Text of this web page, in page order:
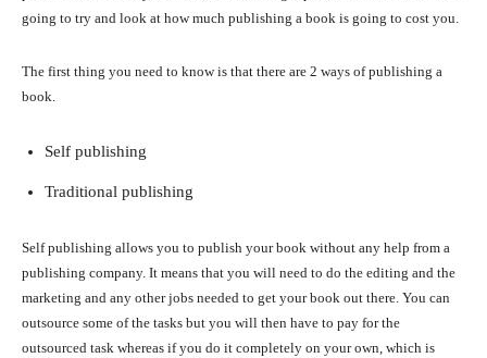
going to try and look at how much publishing a book is going to cost you.
The first thing you need to know is that there are 2 ways of publishing a
book.
Self publishing
Traditional publishing
Self publishing allows you to publish your book without any help from a
publishing company. It means that you will need to do the editing and the
marketing and any other jobs needed to get your book out there. You can
outsource some of the tasks but you will then have to pay for the
outsourced task whereas if you do it completely on your own, which is